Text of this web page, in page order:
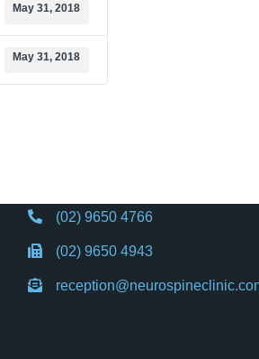
May 31, 2018
May 31, 2018
(02) 9650 4766
(02) 9650 4943